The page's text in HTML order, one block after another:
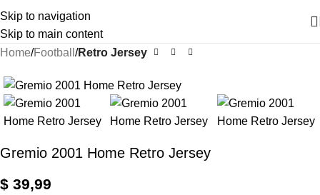
Skip to navigation
Skip to main content
Home Football Retro Jersey
Gremio 2001 Home Retro Jersey
$ 39,99